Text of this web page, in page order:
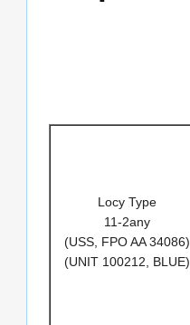
Locy Type
11-2any
(USS, FPO AA 34086)
(UNIT 100212, BLUE)